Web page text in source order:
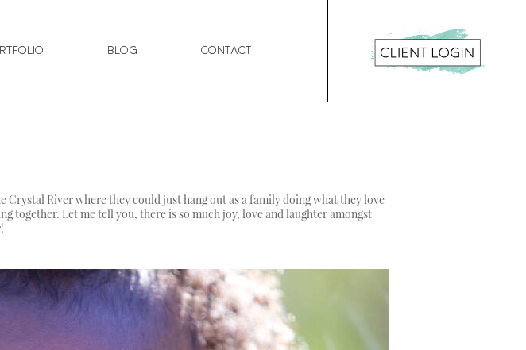
Blog Contact
River where they could just hang out as a family doing what they love
Let me tell you, there is so much joy, love and laughter amongst